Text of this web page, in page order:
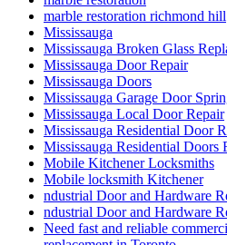
marble restoration richmond hill
Mississauga
Mississauga Broken Glass
Mississauga Door Repair
Mississauga Doors
Mississauga Garage Door
Mississauga Local Door Repair
Mississauga Residential Door
Mississauga Residential Doors
Mobile Kitchener Locksmiths
Mobile locksmith Kitchener
ndustrial Door and Hardware
ndustrial Door and Hardware
Need fast and reliable